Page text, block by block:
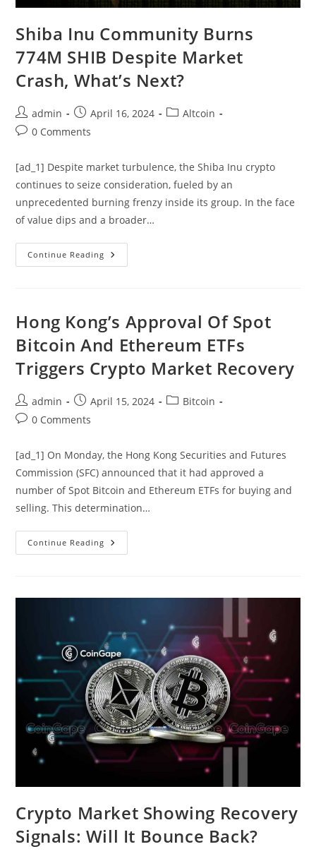
Shiba Inu Community Burns
774M SHIB Despite Market
Crash, What’s Next?
Post
author:
admin
Post
published:
April 16, 2024
PostAltcoin
Post0 Comments
[ad_1] Despite market turbulence, the Shiba Inu crypto
continues to seize consideration, fueled by an
unprecedented burning frenzy inside its group. In the face
of value dips and a broader…
Continue Reading Shiba
Inu
Despite
Market
Crash,
What’s
Next?
Hong Kong’s Approval Of Spot
Bitcoin And Ethereum ETFs
Triggers Crypto Market Recovery
Post
author:
admin
Post
published:
April 15, 2024
PostBitcoin
Post0 Comments
[ad_1] On Monday, the Hong Kong Securities and Futures
Commission (SFC) announced that it had approved a
number of Spot Bitcoin and Ethereum ETFs for buying and
selling. This determination…
Continue Reading Hong
Kong’s
And
Triggers
Crypto
Market
Recovery
Crypto Market Showing Recovery
Signals: Will It Bounce Back?